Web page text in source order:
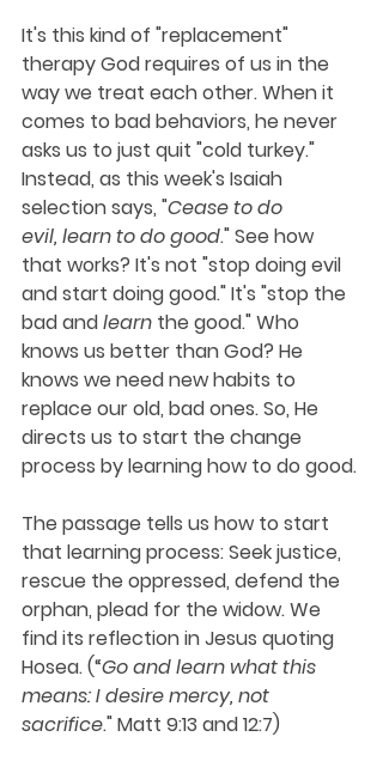
It's this kind of "replacement"
therapy God requires of us in the
way we treat each other. When it
comes to bad behaviors, he never
asks us to just quit "cold turkey."
Instead, as this week's Isaiah
selection says, "Cease to do
evil, learn to do good." See how
that works? It's not "stop doing evil
and start doing good." It's "stop the
bad and learn the good." Who
knows us better than God? He
knows we need new habits to
replace our old, bad ones. So, He
directs us to start the change
process by learning how to do good.
The passage tells us how to start
that learning process: Seek justice,
rescue the oppressed, defend the
orphan, plead for the widow. We
find its reflection in Jesus quoting
Hosea. (“Go and learn what this
means: I desire mercy, not
sacrifice." Matt 9:13 and 12:7)